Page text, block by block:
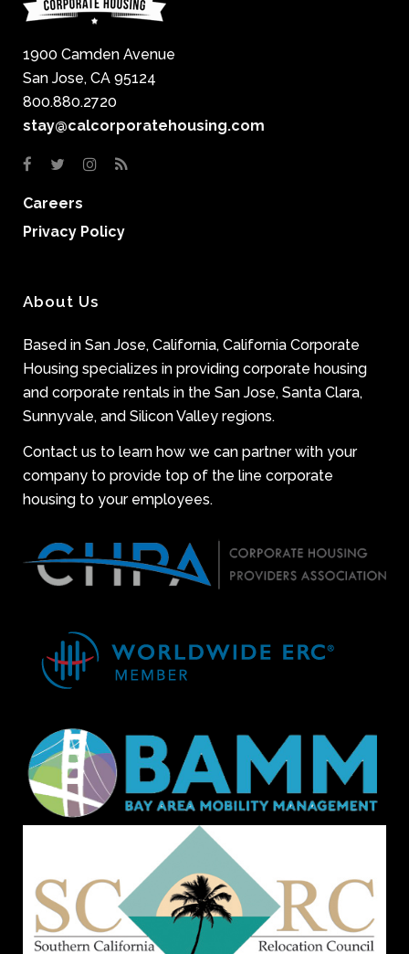
1900 Camden Avenue
San Jose, CA 95124
800.880.2720
stay@calcorporatehousing.com
Careers
Privacy Policy
About Us
Based in San Jose, California, California Corporate
Housing specializes in providing corporate housing
and corporate rentals in the San Jose, Santa Clara,
Sunnyvale, and Silicon Valley regions.
Contact us to learn how we can partner with your
company to provide top of the line corporate
housing to your employees.